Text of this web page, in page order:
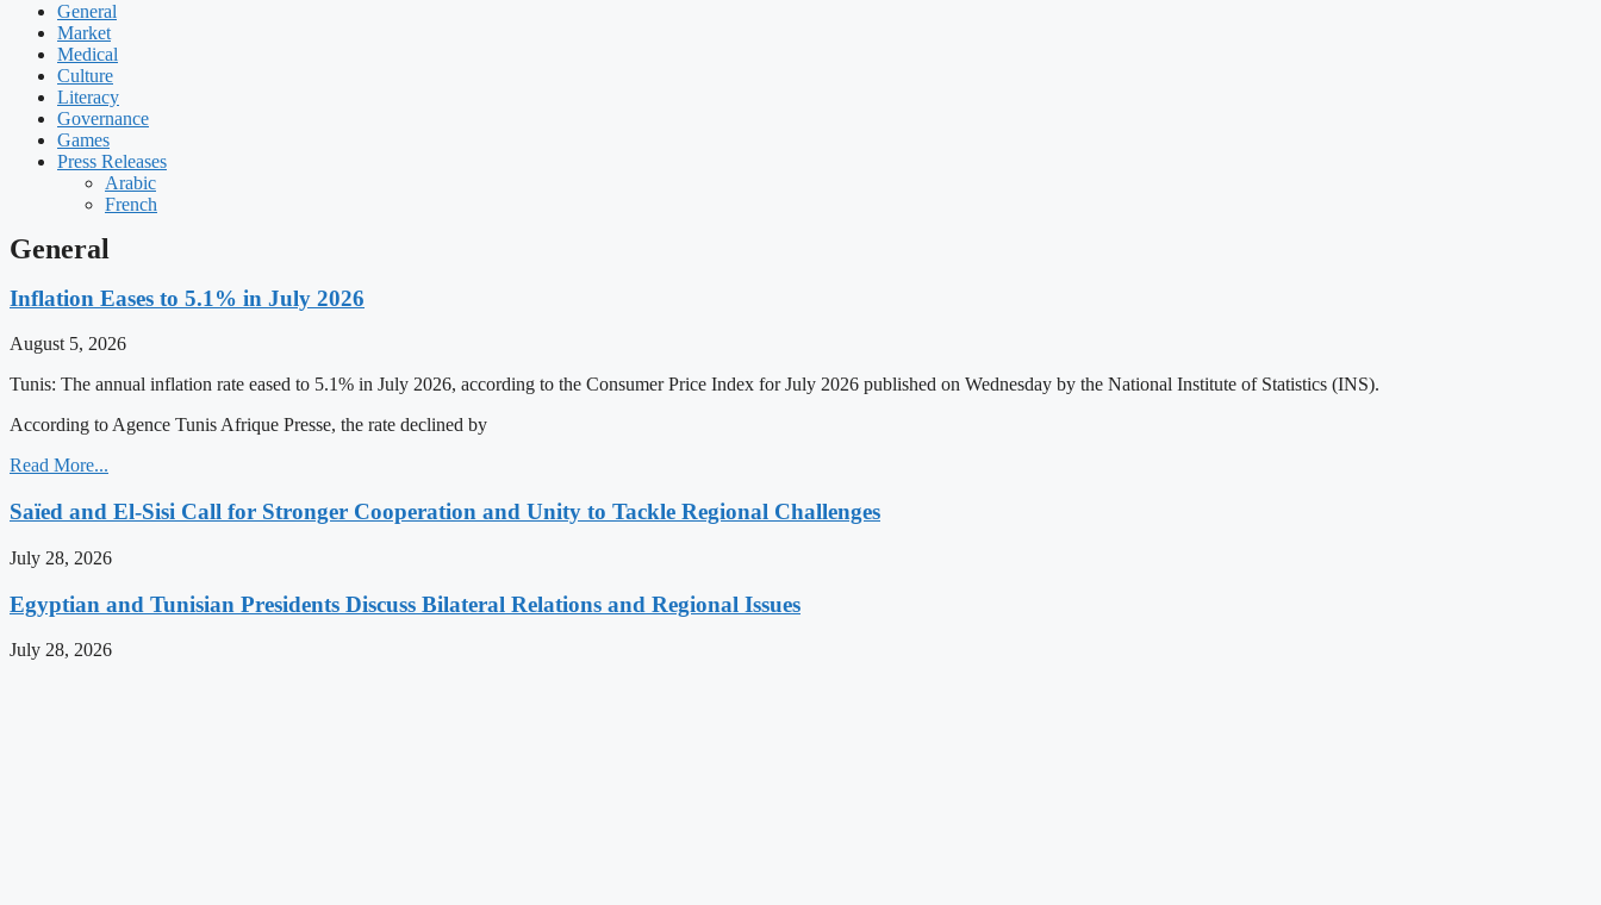
General
Market
Medical
Culture
Literacy
Governance
Games
Press Releases
Arabic
French
General
Inflation Eases to 5.1% in July 2026
August 5, 2026
Tunis: The annual inflation rate eased to 5.1% in July 2026, according to the Consumer Price Index for July 2026 published on Wednesday by the National Institute of Statistics (INS).
According to Agence Tunis Afrique Presse, the rate declined by
Read More...
Saïed and El-Sisi Call for Stronger Cooperation and Unity to Tackle Regional Challenges
July 28, 2026
Egyptian and Tunisian Presidents Discuss Bilateral Relations and Regional Issues
July 28, 2026